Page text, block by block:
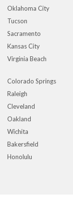
Oklahoma City
Tucson
Sacramento
Kansas City
Virginia Beach
Colorado Springs
Raleigh
Cleveland
Oakland
Wichita
Bakersfield
Honolulu